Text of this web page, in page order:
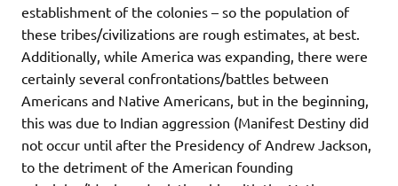
establishment of the colonies – so the population of
these tribes/civilizations are rough estimates, at best.
Additionally, while America was expanding, there were
certainly several confrontations/battles between
Americans and Native Americans, but in the beginning,
this was due to Indian aggression (Manifest Destiny did
not occur until after the Presidency of Andrew Jackson,
to the detriment of the American founding